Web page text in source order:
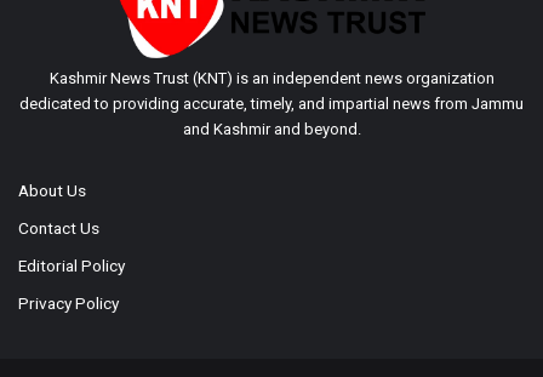
Kashmir News Trust (KNT) is an independent news organization
dedicated to providing accurate, timely, and impartial news from Jammu
and Kashmir and beyond.
About Us
Contact Us
Editorial Policy
Privacy Policy